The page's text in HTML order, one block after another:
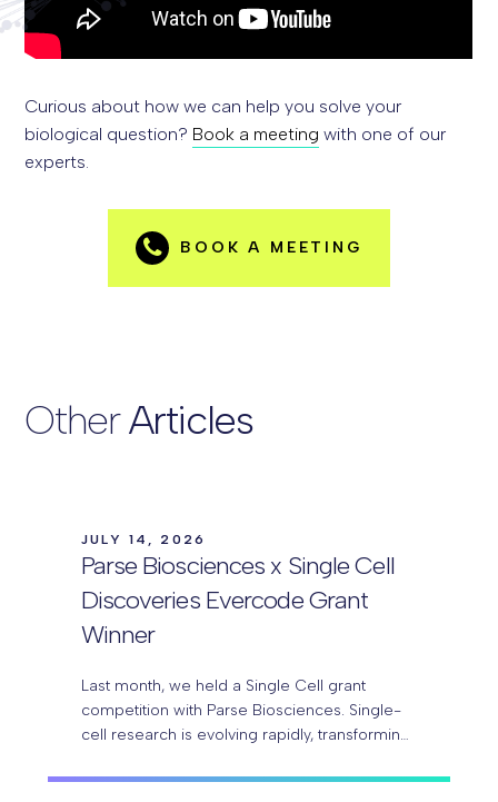
Curious about how we can help you solve your
biological question? Book a meeting with one of our
experts.
BOOK A MEETING
OtherArticles
JULY 14, 2026
Parse Biosciences x Single Cell
Discoveries Evercode Grant
Winner
Last month, we held a Single Cell grant
competition with Parse Biosciences. Single-
cell research is evolving rapidly, transforming
groundbreaking discoveries. With Parse